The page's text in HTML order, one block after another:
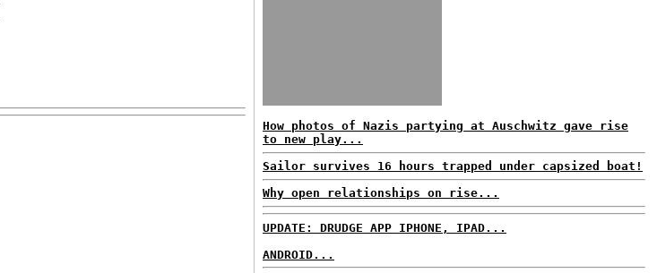
How photos of Nazis partying at Auschwitz gave rise
to new play...
Sailor survives 16 hours trapped under capsized boat!
Why open relationships on rise...
UPDATE: DRUDGE APP IPHONE, IPAD...
ANDROID...